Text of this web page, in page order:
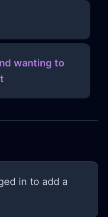
wanting to
in to add a